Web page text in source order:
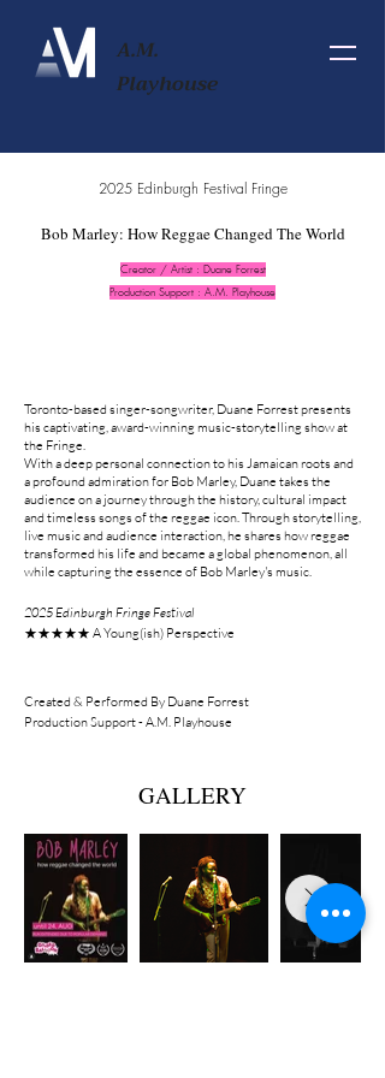
A.M.
Playhouse
2025 Edinburgh Festival Fringe
Bob Marley: How Reggae Changed The World
Creator / Artist : Duane Forrest
Production Support : A.M. Playhouse
Toronto-based singer-songwriter, Duane Forrest presents
his captivating, award-winning music-storytelling show at
the Fringe.
With a deep personal connection to his Jamaican roots and
a profound admiration for Bob Marley, Duane takes the
audience on a journey through the history, cultural impact
and timeless songs of the reggae icon. Through storytelling,
live music and audience interaction, he shares how reggae
transformed his life and became a global phenomenon, all
while capturing the essence of Bob Marley's music.
2025 Edinburgh Fringe Festival
★★★★★ A Young(ish) Perspective
Created & Performed By Duane Forrest
Production Support - A.M. Playhouse
GALLERY